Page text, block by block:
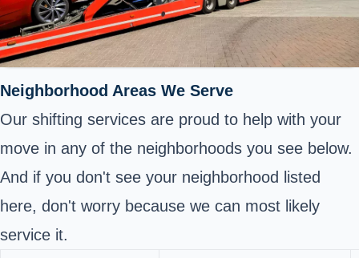
Neighborhood Areas We Serve
Our shifting services are proud to help with your
move in any of the neighborhoods you see below.
And if you don't see your neighborhood listed
here, don't worry because we can most likely
service it.